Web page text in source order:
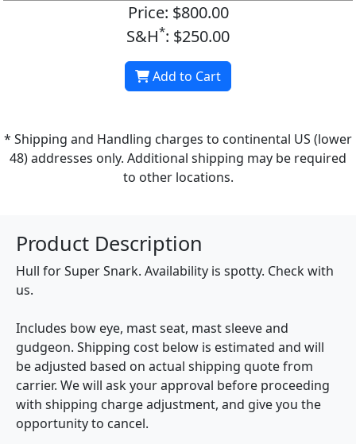
Price: $800.00
S&H*: $250.00
Add to Cart
* Shipping and Handling charges to continental US (lower
48) addresses only. Additional shipping may be required
to other locations.
Product Description
Hull for Super Snark. Availability is spotty. Check with
us.
Includes bow eye, mast seat, mast sleeve and
gudgeon. Shipping cost below is estimated and will
be adjusted based on actual shipping quote from
carrier. We will ask your approval before proceeding
with shipping charge adjustment, and give you the
opportunity to cancel.